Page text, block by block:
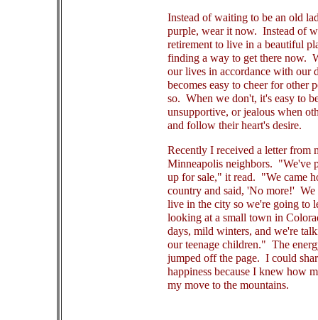
Instead of waiting to be an old
purple, wear it now. Instead of
retirement to live in a beautiful
finding a way to get there now.
our lives in accordance with our
becomes easy to cheer for other
so. When we don't, it's easy to
unsupportive, or jealous when
and follow their heart's desire.
Recently I received a letter from
Minneapolis neighbors. "We've
up for sale," it read. "We came
country and said, 'No more!'
live in the city so we're going to
looking at a small town in
days, mild winters, and we're
our teenage children." The
jumped off the page. I could
happiness because I knew how
my move to the mountains.